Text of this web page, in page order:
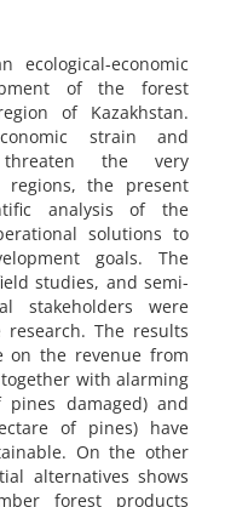
economic
of the forest
of Kazakhstan.
strain and
threaten the very
regions, the present
analysis of the
solutions to
goals. The
studies, and semi-
stakeholders were
The results
on the revenue from
with alarming
damaged) and
of pines) have
On the other
alternatives shows
forest products